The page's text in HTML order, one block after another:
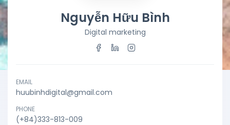
Nguyễn Hữu Bình
Digital marketing
EMAIL
huubinhdigital@gmail.com
PHONE
(+84)333-813-009